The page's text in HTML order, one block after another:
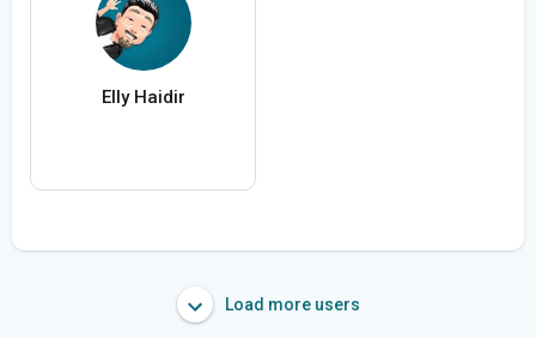
Elly Haidir
Load more users